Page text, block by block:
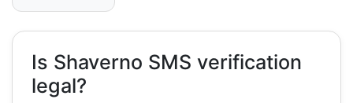
Is Shaverno SMS verification
legal?